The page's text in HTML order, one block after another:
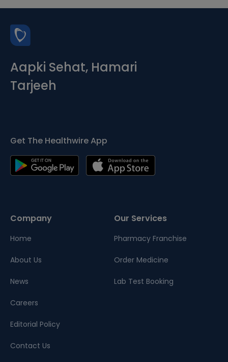
Aapki Sehat, Hamari
Tarjeeh
Get The Healthwire App
Company
Home
About Us
News
Careers
Editorial Policy
Contact Us
Our Services
Pharmacy Franchise
Order Medicine
Lab Test Booking